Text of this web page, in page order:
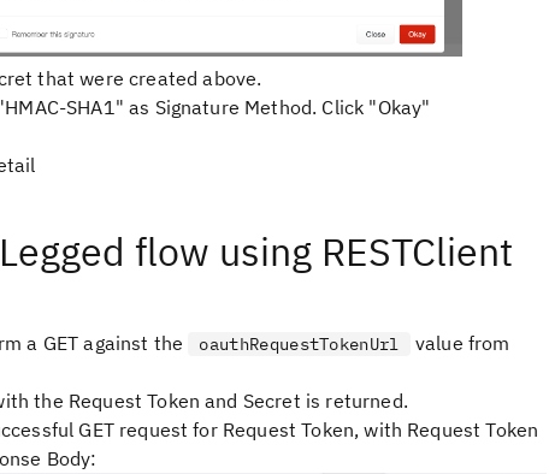
that were created above.
SHA1" as Signature Method. Click "Okay"
flow using RESTClient
a GET against the oauthRequestTokenUrl
value from
the Request Token and Secret is returned.
GET request for Request Token, with Request Token
Body: